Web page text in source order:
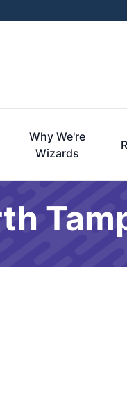
Why We're
Wizards